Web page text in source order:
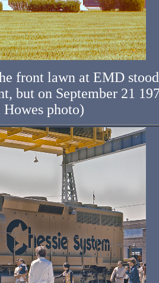
front lawn at EMD stood
but on September 21
photo)